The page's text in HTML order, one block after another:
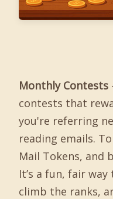
Monthly Contests
contests that
you're referring
reading emails.
Mail Tokens, and
It’s a fun, fair
climb the ranks,